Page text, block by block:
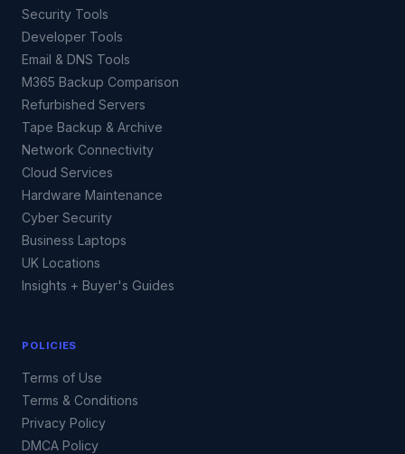
Security Tools
Developer Tools
Email & DNS Tools
M365 Backup Comparison
Refurbished Servers
Tape Backup & Archive
Network Connectivity
Cloud Services
Hardware Maintenance
Cyber Security
Business Laptops
UK Locations
Insights + Buyer's Guides
POLICIES
Terms of Use
Terms & Conditions
Privacy Policy
DMCA Policy